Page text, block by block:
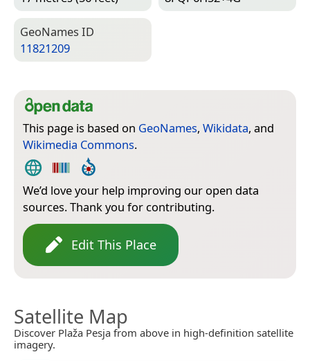
Geo­Names ID
11821209
This page is based on GeoNames, Wikidata, and
Wikimedia Commons.
We’d love your help improving our open data
sources. Thank you for contributing.
Edit This Place
Satellite Map
Discover Plaža Pesja from above in high-definition satellite
imagery.